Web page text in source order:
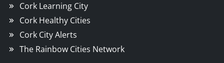
Cork Learning City
Cork Healthy Cities
Cork City Alerts
The Rainbow Cities Network